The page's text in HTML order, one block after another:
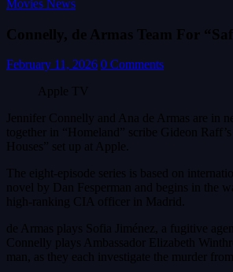
Movies News
Connelly, de Armas Team For
February 11, 2026 0 Comments
Apple TV
Jennifer Connelly and Ana de Armas are in
together in “Homeland” scribe Gideon
Houses” set up at Apple.
The eight-episode series is based on
novel by Dan Fesperman and begins in the
high-ranking CIA officer in Madrid.
de Armas plays Sofia Jiménez, a fugitive
Connelly plays Ambassador Elizabeth
man, as they each investigate the murder